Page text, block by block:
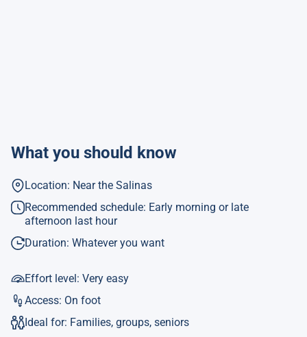
What you should know
Location: Near the Salinas
Recommended schedule: Early morning or late
afternoon last hour
Duration: Whatever you want
Effort level: Very easy
Access: On foot
Ideal for: Families, groups, seniors